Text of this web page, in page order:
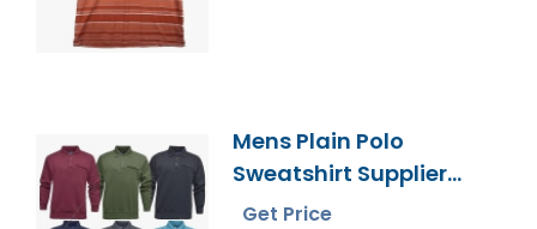
Mens Plain Polo
Sweatshirt Supplier
Bangladesh
Get Price